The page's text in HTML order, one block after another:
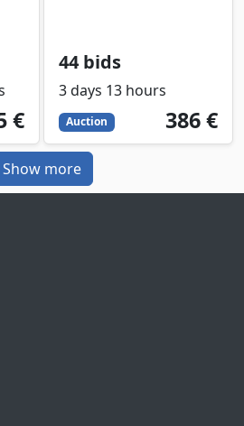
€
44 bids
3 days 13 hours
Auction 386
EUR
386 €
Show more